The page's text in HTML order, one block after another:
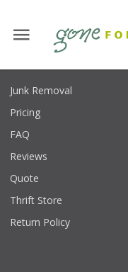
Junk Removal
Pricing
FAQ
Reviews
Quote
Thrift Store
Return Policy